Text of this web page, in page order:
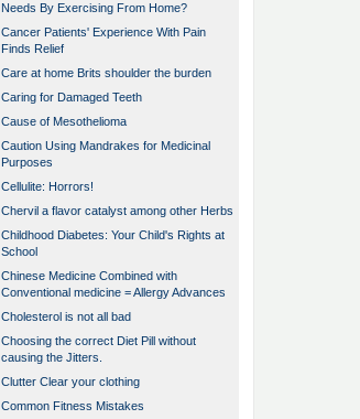
Needs By Exercising From Home?
Cancer Patients' Experience With Pain
Finds Relief
Care at home Brits shoulder the burden
Caring for Damaged Teeth
Cause of Mesothelioma
Caution Using Mandrakes for Medicinal
Purposes
Cellulite: Horrors!
Chervil a flavor catalyst among other Herbs
Childhood Diabetes: Your Child's Rights at
School
Chinese Medicine Combined with
Conventional medicine = Allergy Advances
Cholesterol is not all bad
Choosing the correct Diet Pill without
causing the Jitters.
Clutter Clear your clothing
Common Fitness Mistakes